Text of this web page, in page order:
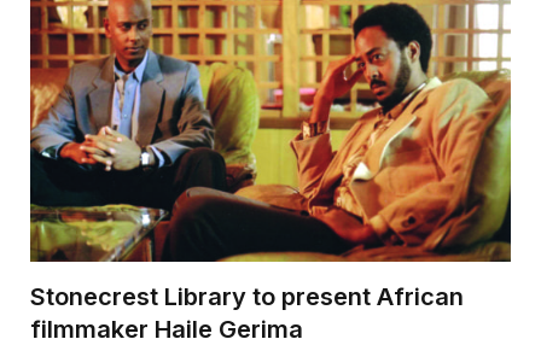
Stonecrest Library to present African
filmmaker Haile Gerima